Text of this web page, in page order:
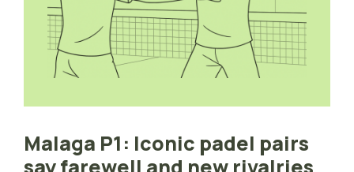
Malaga P1: Iconic padel pairs